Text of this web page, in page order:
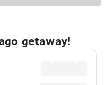
getaway!